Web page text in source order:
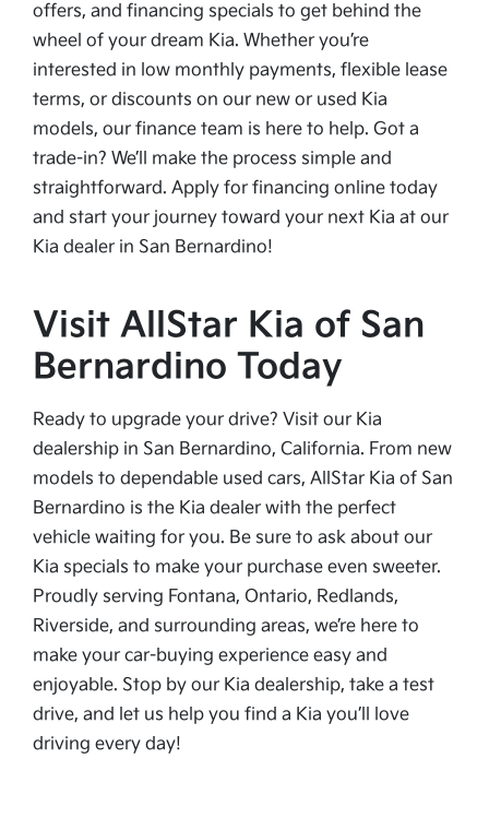
offers, and financing specials to get behind the
wheel of your dream Kia. Whether you’re
interested in low monthly payments, flexible lease
terms, or discounts on our new or used Kia
models, our finance team is here to help. Got a
trade-in? We’ll make the process simple and
straightforward. Apply for financing online today
and start your journey toward your next Kia at our
Kia dealer in San Bernardino!
Visit AllStar Kia of San
Bernardino Today
Ready to upgrade your drive? Visit our Kia
dealership in San Bernardino, California. From new
models to dependable used cars, AllStar Kia of San
Bernardino is the Kia dealer with the perfect
vehicle waiting for you. Be sure to ask about our
Kia specials to make your purchase even sweeter.
Proudly serving Fontana, Ontario, Redlands,
Riverside, and surrounding areas, we’re here to
make your car-buying experience easy and
enjoyable. Stop by our Kia dealership, take a test
drive, and let us help you find a Kia you’ll love
driving every day!